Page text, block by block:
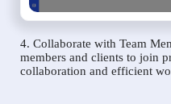
4. Collaborate with Team
members and clients to join
collaboration and efficient